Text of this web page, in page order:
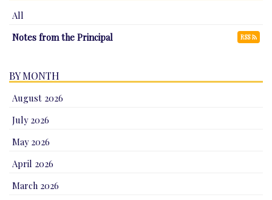
All
Notes from the Principal
RSS
BY MONTH
August 2026
July 2026
May 2026
April 2026
March 2026